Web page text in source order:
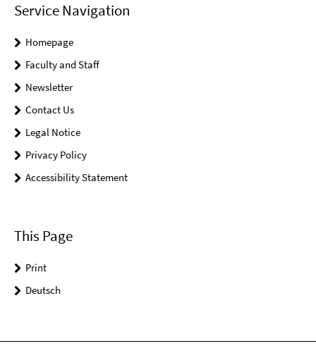
Service Navigation
Homepage
Faculty and Staff
Newsletter
Contact Us
Legal Notice
Privacy Policy
Accessibility Statement
This Page
Print
Deutsch